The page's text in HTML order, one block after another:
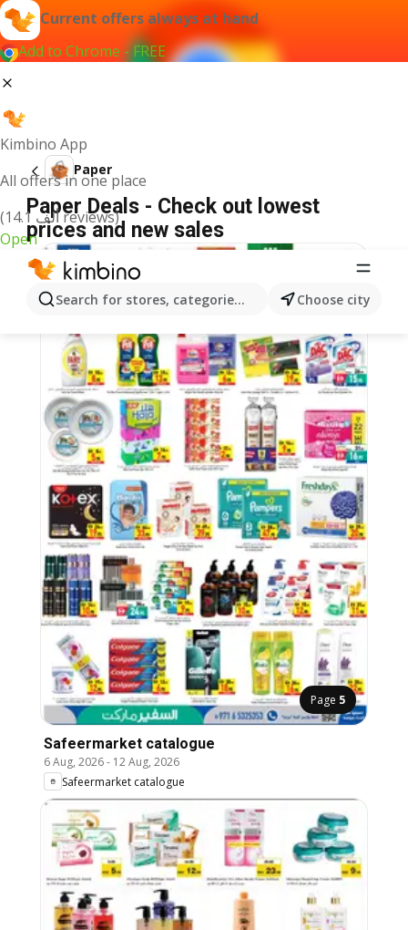
Current offers always at hand
Add to Chrome - FREE
Kimbino App
All offers in one place
(14.1 ألف reviews)
Open
Search for stores, categories, products...Choose city
Paper
Paper Deals - Check out lowest
prices and new sales
Page 5
Safeermarket catalogue
6 Aug, 2026- 12 Aug, 2026
Safeermarket catalogue